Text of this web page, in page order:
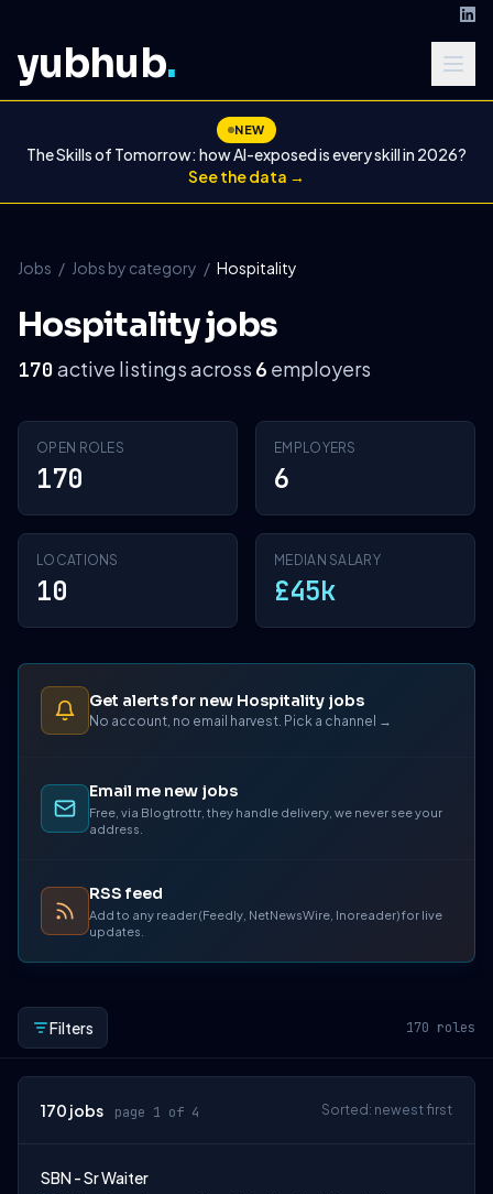
yubhub.
NEW
The Skills of Tomorrow: how AI-exposed is every skill in 2026?
See the data →
Jobs / Jobs by category / Hospitality
Hospitality jobs
170 active listings across 6 employers
OPEN ROLES
170
EMPLOYERS
6
LOCATIONS
10
MEDIAN SALARY
£45k
Get alerts for new Hospitality jobs
No account, no email harvest. Pick a channel →
Email me new jobs
Free, via Blogtrottr, they handle delivery, we never see your
address.
RSS feed
Add to any reader (Feedly, NetNewsWire, Inoreader) for live
updates.
Filters 170 roles
170 jobs page 1 of 4 Sorted: newest first
SBN - Sr Waiter